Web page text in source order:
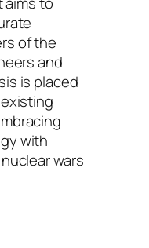
of the
and
is placed
with
wars